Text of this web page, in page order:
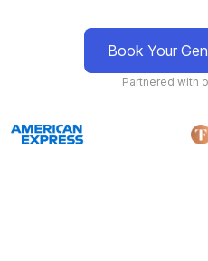
Book Your
Partnered with